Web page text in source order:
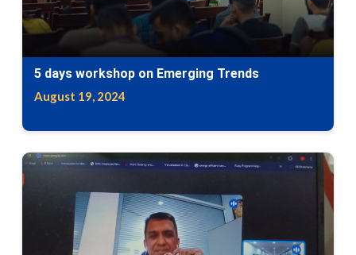
5 days workshop on Emerging Trends
August 19, 2024